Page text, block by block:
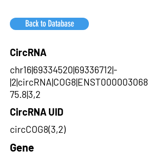
Back to Database
CircRNA
chr16|69334520|69336712|-
|2|circRNA|COG8|ENST000003068
75.8|3,2
CircRNA UID
circCOG8(3,2)
Gene